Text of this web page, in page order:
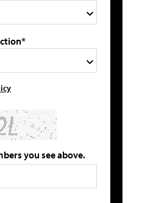
you see above.